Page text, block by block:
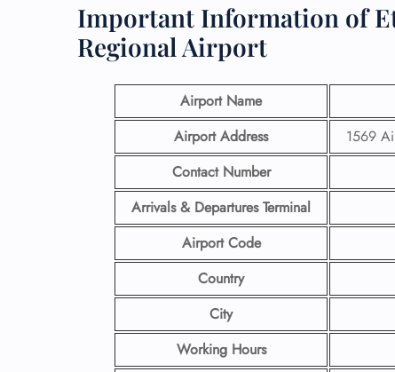
Important Information of
Regional Airport
Airport Name
Airport Address
1569
Contact Number
Arrivals & Departures Terminal
Airport Code
Country
City
Working Hours